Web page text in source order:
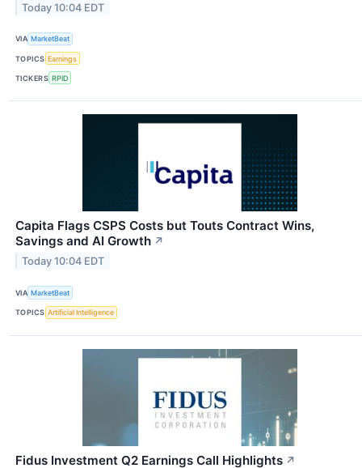
Today 10:04 EDT
VIA MarketBeat
TOPICS Earnings
TICKERS RPID
Capita Flags CSPS Costs but Touts Contract Wins,
Savings and AI Growth ↗
Today 10:04 EDT
VIA MarketBeat
TOPICS Artificial Intelligence
Fidus Investment Q2 Earnings Call Highlights ↗